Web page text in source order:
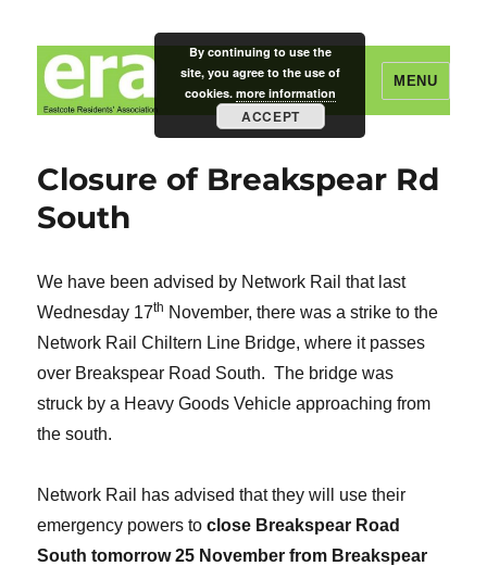
Eastcote Residents' Association
MENU
Closure of Breakspear Rd
South
We have been advised by Network Rail that last
Wednesday 17th November, there was a strike to the
Network Rail Chiltern Line Bridge, where it passes
over Breakspear Road South. The bridge was
struck by a Heavy Goods Vehicle approaching from
the south.
Network Rail has advised that they will use their
emergency powers toclose Breakspear Road
South tomorrow 25 November from Breakspear
By continuing to use the
site, you agree to the use of
cookies. more information
ACCEPT